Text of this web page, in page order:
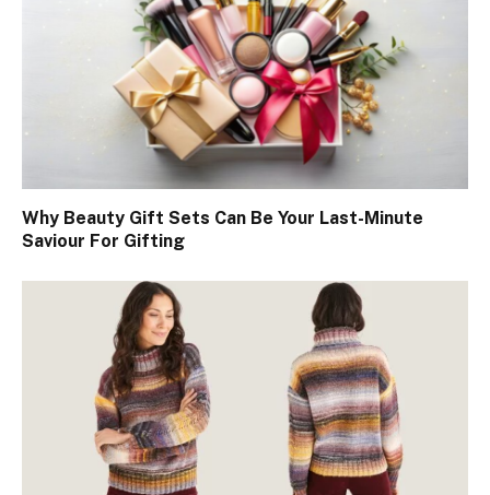
Why Beauty Gift Sets Can Be Your Last-Minute
Saviour For Gifting